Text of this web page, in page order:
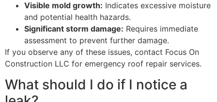
Visible mold growth: Indicates excessive moisture
and potential health hazards.
Significant storm damage: Requires immediate
assessment to prevent further damage.
If you observe any of these issues, contact Focus On
Construction LLC for emergency roof repair services.
What should I do if I notice a